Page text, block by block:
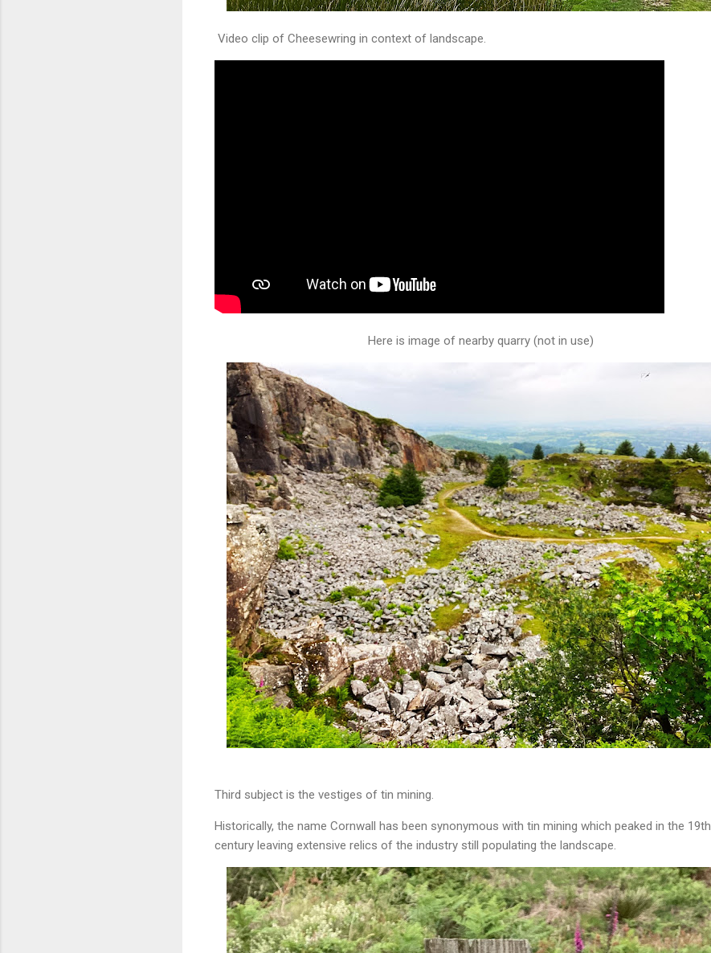
Video clip of Cheesewring in context of landscape.
Here is image of nearby quarry (not in use)
Third subject is the vestiges of tin mining.
Historically, the name Cornwall has been synonymous with tin mining which peaked in the 19th
century leaving extensive relics of the industry still populating the landscape.